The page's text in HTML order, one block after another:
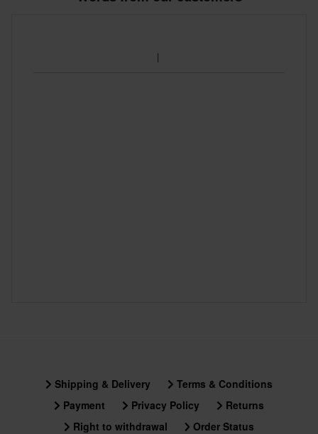
Shipping & Delivery
Terms & Conditions
Payment
Privacy Policy
Returns
Right to withdrawal
Order Status